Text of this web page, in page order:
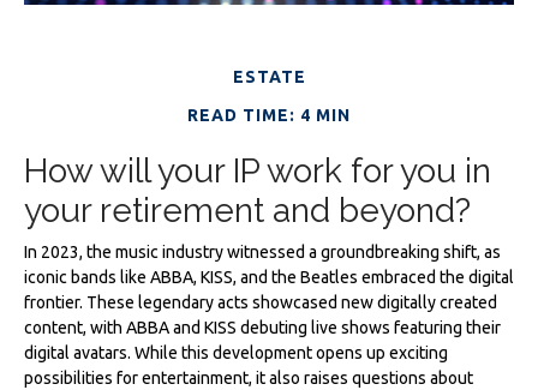
ESTATE
READ TIME: 4 MIN
How will your IP work for you in
your retirement and beyond?
In 2023, the music industry witnessed a groundbreaking shift, as
iconic bands like ABBA, KISS, and the Beatles embraced the digital
frontier. These legendary acts showcased new digitally created
content, with ABBA and KISS debuting live shows featuring their
digital avatars. While this development opens up exciting
possibilities for entertainment, it also raises questions about